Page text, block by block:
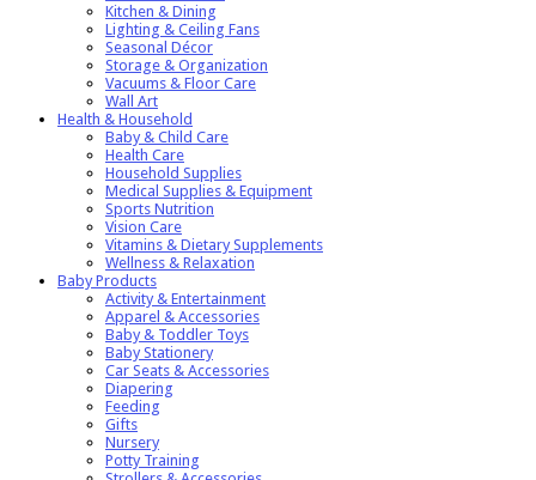
Kitchen & Dining
Lighting & Ceiling Fans
Seasonal Décor
Storage & Organization
Vacuums & Floor Care
Wall Art
Health & Household
Baby & Child Care
Health Care
Household Supplies
Medical Supplies & Equipment
Sports Nutrition
Vision Care
Vitamins & Dietary Supplements
Wellness & Relaxation
Baby Products
Activity & Entertainment
Apparel & Accessories
Baby & Toddler Toys
Baby Stationery
Car Seats & Accessories
Diapering
Feeding
Gifts
Nursery
Potty Training